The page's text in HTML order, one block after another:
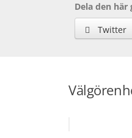
Dela den
Twitter